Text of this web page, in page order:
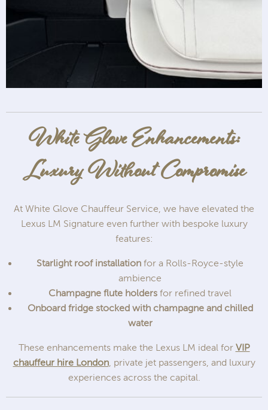
White Glove Enhancements:
Luxury Without Compromise
At White Glove Chauffeur Service, we have elevated the
Lexus LM Signature even further with bespoke luxury
features:
Starlight roof installation for a Rolls-Royce-style
ambience
Champagne flute holders for refined travel
Onboard fridge stocked with champagne and chilled
water
These enhancements make the Lexus LM ideal for VIP
chauffeur hire London, private jet passengers, and luxury
experiences across the capital.